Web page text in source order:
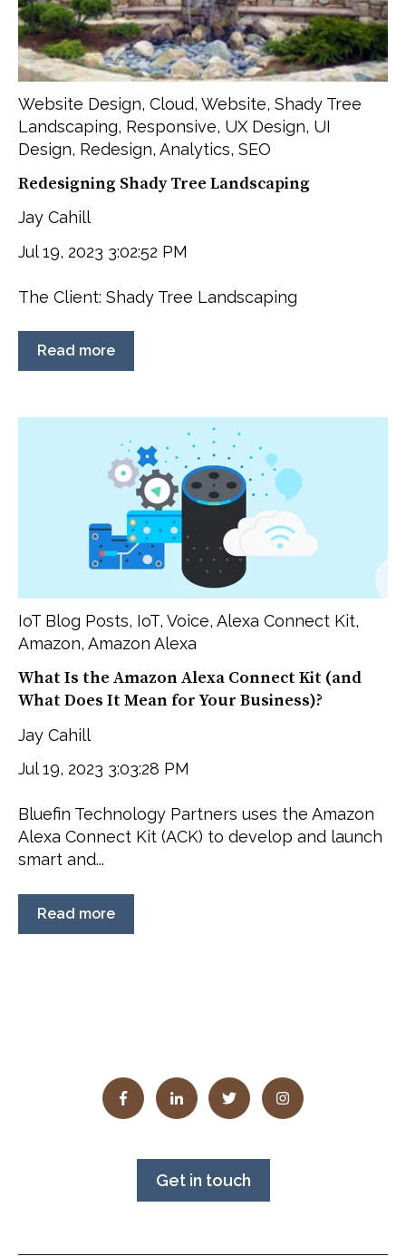
Website Design, Cloud, Website, Shady Tree
Landscaping, Responsive, UX Design, UI
Design, Redesign, Analytics, SEO
Redesigning Shady Tree Landscaping
Jay Cahill
Jul 19, 2023 3:02:52 PM
The Client: Shady Tree Landscaping
Read more
IoT Blog Posts, IoT, Voice, Alexa Connect Kit,
Amazon, Amazon Alexa
What Is the Amazon Alexa Connect Kit (and
What Does It Mean for Your Business)?
Jay Cahill
Jul 19, 2023 3:03:28 PM
Bluefin Technology Partners uses the Amazon
Alexa Connect Kit (ACK) to develop and launch
smart and...
Read more
Get in touch